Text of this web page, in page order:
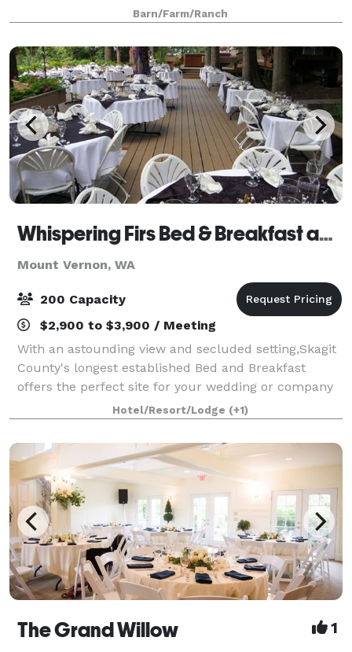
Bellingham. Situated alongside the Skagit River, the 6
acre family estate features views of Mou
Barn/Farm/Ranch
Whispering Firs Bed & Breakfast and Lodge
Mount Vernon, WA
200 Capacity
$2,900 to $3,900 / Meeting
With an astounding view and secluded setting,Skagit
County's longest established Bed and Breakfast
offers the perfect site for your wedding or company
event. On site catering and professional quality
sound system is available. Capacity for
Hotel/Resort/Lodge (+1)
The Grand Willow 1